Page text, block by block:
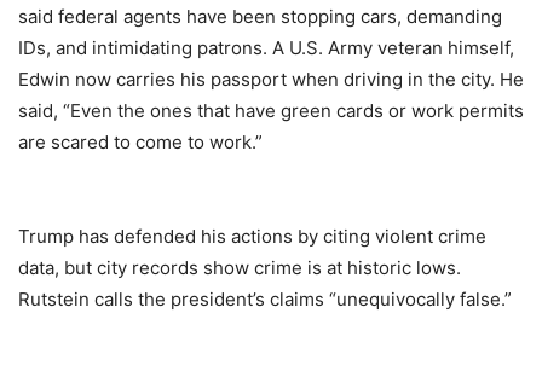
said federal agents have been stopping cars, demanding
IDs, and intimidating patrons. A U.S. Army veteran himself,
Edwin now carries his passport when driving in the city. He
said, “Even the ones that have green cards or work permits
are scared to come to work.”
Trump has defended his actions by citing violent crime
data, but city records show crime is at historic lows.
Rutstein calls the president’s claims “unequivocally false.”